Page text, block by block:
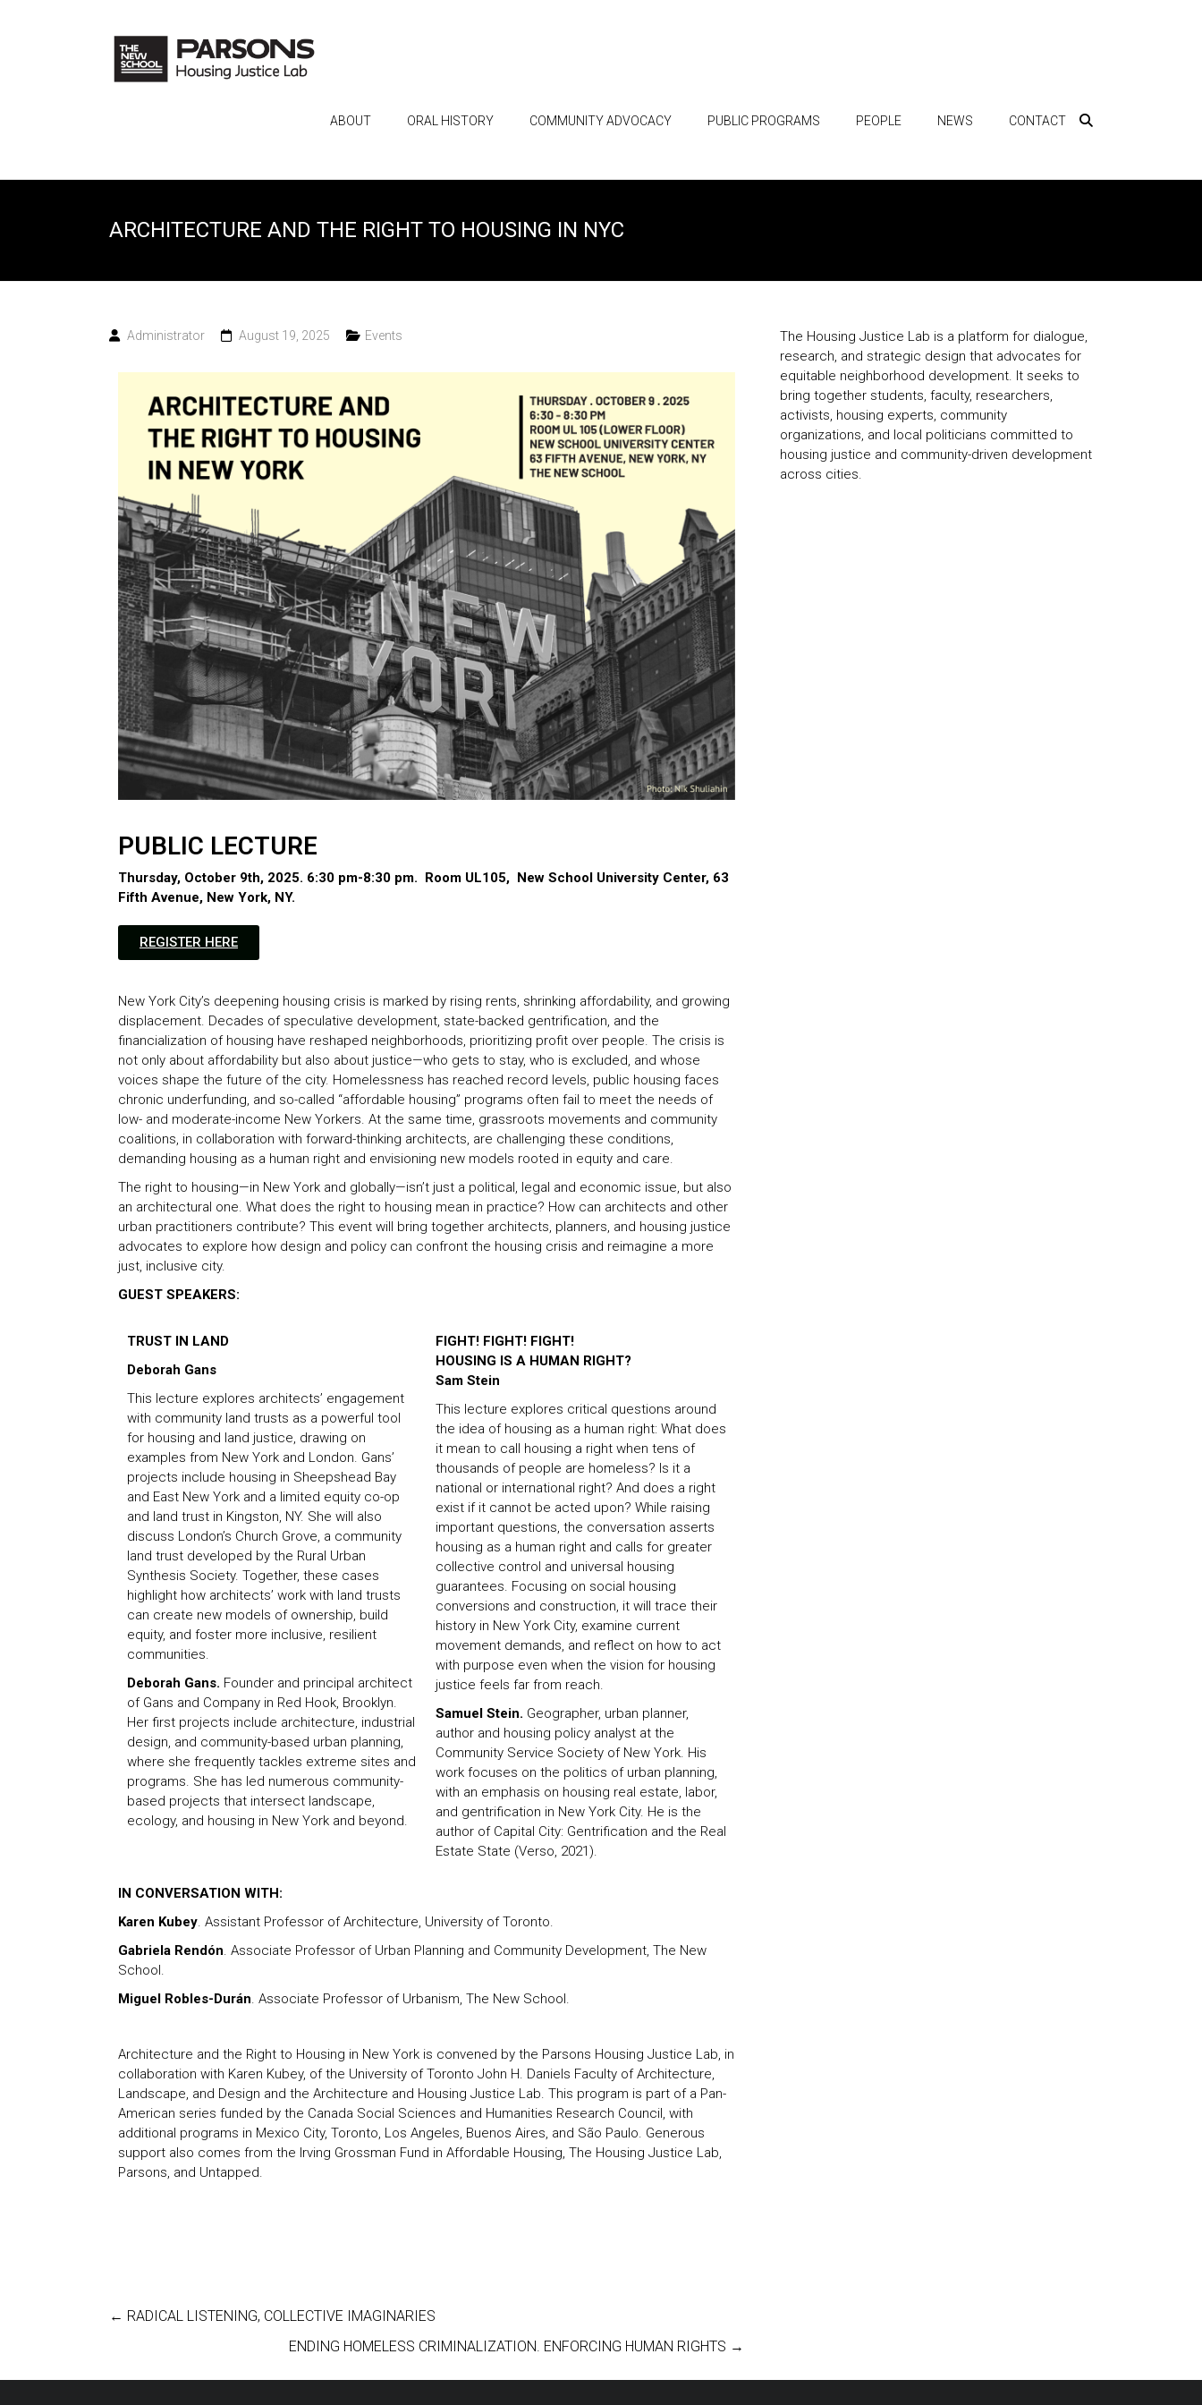
ABOUT ORAL HISTORY COMMUNITY ADVOCACY PUBLIC PROGRAMS PEOPLE NEWS CONTACT
ARCHITECTURE AND THE RIGHT TO HOUSING IN NYC
Administrator August 19, 2025 Events
PUBLIC LECTURE
Thursday, October 9th, 2025. 6:30 pm-8:30 pm. Room UL105, New School University Center, 63
Fifth Avenue, New York, NY​.
REGISTER HERE
New York City’s deepening housing crisis is marked by rising rents, shrinking affordability, and growing
displacement. Decades of speculative development, state-backed gentrification, and the
financialization of housing have reshaped neighborhoods, prioritizing profit over people. The crisis is
not only about affordability but also about justice—who gets to stay, who is excluded, and whose
voices shape the future of the city. Homelessness has reached record levels, public housing faces
chronic underfunding, and so-called “affordable housing” programs often fail to meet the needs of
low- and moderate-income New Yorkers. At the same time, grassroots movements and community
coalitions, in collaboration with forward-thinking architects, are challenging these conditions,
demanding housing as a human right and envisioning new models rooted in equity and care.
The right to housing—in New York and globally—isn’t just a political, legal and economic issue, but also
an architectural one. What does the right to housing mean in practice? How can architects and other
urban practitioners contribute? This event will bring together architects, planners, and housing justice
advocates to explore how design and policy can confront the housing crisis and reimagine a more
just, inclusive city.
GUEST SPEAKERS:
TRUST IN LAND
Deborah Gans
This lecture explores architects’ engagement
with community land trusts as a powerful tool
for housing and land justice, drawing on
examples from New York and London. Gans’
projects include housing in Sheepshead Bay
and East New York and a limited equity co-op
and land trust in Kingston, NY. She will also
discuss London’s Church Grove, a community
land trust developed by the Rural Urban
Synthesis Society. Together, these cases
highlight how architects’ work with land trusts
can create new models of ownership, build
equity, and foster more inclusive, resilient
communities.
Deborah Gans. Founder and principal architect
of Gans and Company in Red Hook, Brooklyn.
Her first projects include architecture, industrial
design, and community-based urban planning,
where she frequently tackles extreme sites and
programs. She has led numerous community-
based projects that intersect landscape,
ecology, and housing in New York and beyond.
FIGHT! FIGHT! FIGHT!
HOUSING IS A HUMAN RIGHT?
Sam Stein
This lecture explores critical questions around
the idea of housing as a human right: What does
it mean to call housing a right when tens of
thousands of people are homeless? Is it a
national or international right? And does a right
exist if it cannot be acted upon? While raising
important questions, the conversation asserts
housing as a human right and calls for greater
collective control and universal housing
guarantees. Focusing on social housing
conversions and construction, it will trace their
history in New York City, examine current
movement demands, and reflect on how to act
with purpose even when the vision for housing
justice feels far from reach.
Samuel Stein. Geographer, urban planner,
author and housing policy analyst at the
Community Service Society of New York. His
work focuses on the politics of urban planning,
with an emphasis on housing real estate, labor,
and gentrification in New York City. He is the
author of Capital City: Gentrification and the Real
Estate State (Verso, 2021).
IN CONVERSATION WITH:
Karen Kubey. Assistant Professor of Architecture, University of Toronto.
Gabriela Rendón. Associate Professor of Urban Planning and Community Development, The New
School.
Miguel Robles-Durán. Associate Professor of Urbanism, The New School.
Architecture and the Right to Housing in New York is convened by the Parsons Housing Justice Lab, in
collaboration with Karen Kubey, of the University of Toronto John H. Daniels Faculty of Architecture,
Landscape, and Design and the Architecture and Housing Justice Lab. This program is part of a Pan-
American series funded by the Canada Social Sciences and Humanities Research Council, with
additional programs in Mexico City, Toronto, Los Angeles, Buenos Aires, and São Paulo. Generous
support also comes from the Irving Grossman Fund in Affordable Housing, The Housing Justice Lab,
Parsons, and Untapped.
← RADICAL LISTENING, COLLECTIVE IMAGINARIES
ENDING HOMELESS CRIMINALIZATION. ENFORCING HUMAN RIGHTS →
The Housing Justice Lab is a platform for dialogue,
research, and strategic design that advocates for
equitable neighborhood development. It seeks to
bring together students, faculty, researchers,
activists, housing experts, community
organizations, and local politicians committed to
housing justice and community-driven development
across cities.